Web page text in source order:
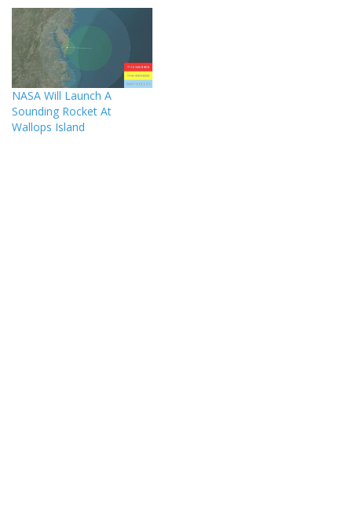
NASA Will Launch A
Sounding Rocket At
Wallops Island